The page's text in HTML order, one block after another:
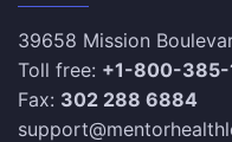
39658 Mission
Toll free: +1-800-385-
Fax: 302 288 6884